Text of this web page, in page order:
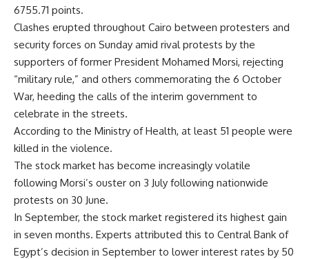
6755.71 points.
Clashes erupted throughout Cairo between protesters and
security forces on Sunday amid rival protests by the
supporters of former President Mohamed Morsi, rejecting
“military rule,” and others commemorating the 6 October
War, heeding the calls of the interim government to
celebrate in the streets.
According to the Ministry of Health, at least 51 people were
killed in the violence.
The stock market has become increasingly volatile
following Morsi’s ouster on 3 July following nationwide
protests on 30 June.
In September, the stock market registered its highest gain
in seven months. Experts attributed this to Central Bank of
Egypt’s decision in September to lower interest rates by 50